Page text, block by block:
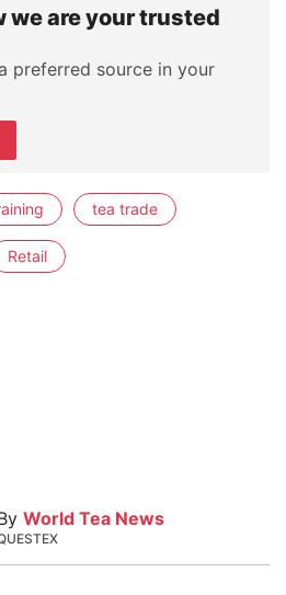
we are your trusted
preferred source in your
tea trade
Retail
World Tea News